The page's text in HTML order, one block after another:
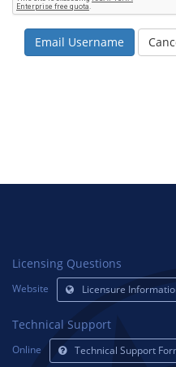
Email Username
Licensing Questions
Website Licensure
Technical Support
Online Technical Support